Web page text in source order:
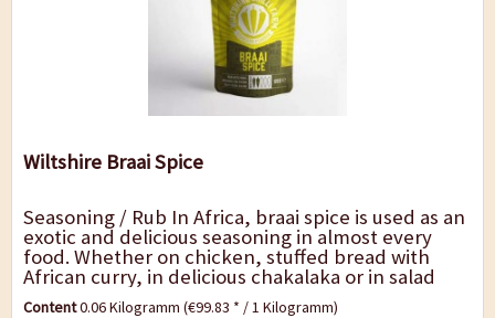
Wiltshire Braai Spice
Seasoning / Rub In Africa, braai spice is used as an
exotic and delicious seasoning in almost every
food. Whether on chicken, stuffed bread with
African curry, in delicious chakalaka or in salad
dressings, braai spice adds an...
Content0.06 Kilogramm(€99.83 * / 1 Kilogramm)